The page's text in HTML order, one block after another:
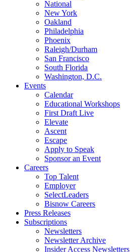
National
New York
Oakland
Philadelphia
Phoenix
Raleigh/Durham
San Francisco
South Florida
Washington, D.C.
Events
Calendar
Educational Workshops
First Draft Live
Elevate
Ascent
Escape
Apply to Speak
Sponsor an Event
Careers
Top Talent
Employer
SelectLeaders
Bisnow Careers
Press Releases
Subscriptions
Newsletters
Newsletter Archive
Insider Access Newsletters